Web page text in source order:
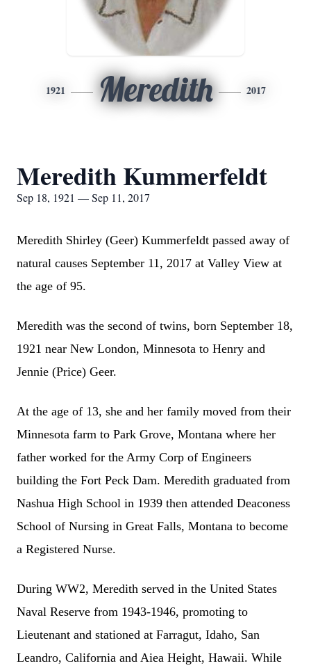
1921 Meredith 2017
Meredith Kummerfeldt
Sep 18, 1921 — Sep 11, 2017
Meredith Shirley (Geer) Kummerfeldt passed away of
natural causes September 11, 2017 at Valley View at
the age of 95.
Meredith was the second of twins, born September 18,
1921 near New London, Minnesota to Henry and
Jennie (Price) Geer.
At the age of 13, she and her family moved from their
Minnesota farm to Park Grove, Montana where her
father worked for the Army Corp of Engineers
building the Fort Peck Dam. Meredith graduated from
Nashua High School in 1939 then attended Deaconess
School of Nursing in Great Falls, Montana to become
a Registered Nurse.
During WW2, Meredith served in the United States
Naval Reserve from 1943-1946, promoting to
Lieutenant and stationed at Farragut, Idaho, San
Leandro, California and Aiea Height, Hawaii. While